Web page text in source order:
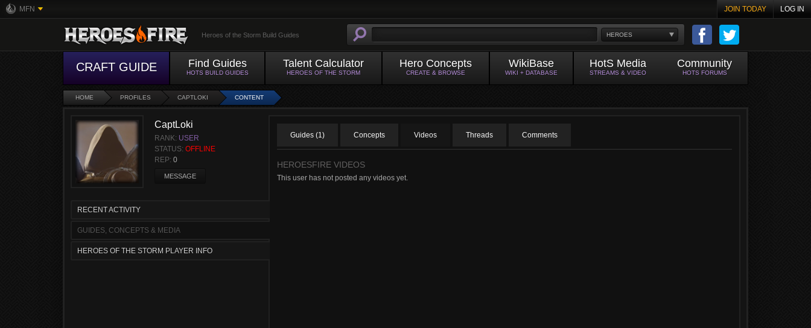
MFN JOIN TODAY LOG IN
HEROES
Heroes of the Storm Build Guides
CRAFT GUIDE Find Guides
HOTS BUILD GUIDES
Talent Calculator
HEROES OF THE STORM
Hero Concepts
CREATE & BROWSE
WikiBase
WIKI + DATABASE
HotS Media
STREAMS & VIDEO
Community
HOTS FORUMS
HOME PROFILES CAPTLOKI CONTENT
CaptLoki
RANK: USER
STATUS: OFFLINE
REP: 0
MESSAGE
RECENT ACTIVITY
GUIDES, CONCEPTS & MEDIA
HEROES OF THE STORM PLAYER INFO
Guides (1) Concepts Videos Threads Comments
HEROESFIRE VIDEOS
This user has not posted any videos yet.